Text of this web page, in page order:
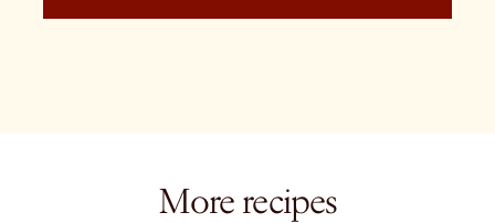
More recipes